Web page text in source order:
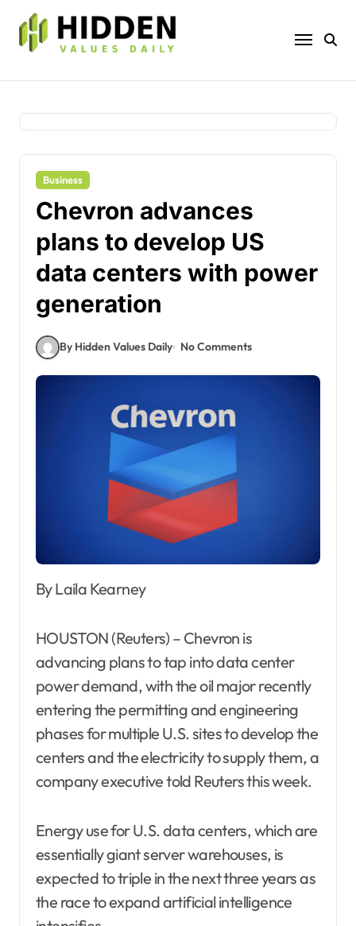
content
Business
Chevron advances
plans to develop US
data centers with power
generation
By Hidden Values Daily No Comments
By Laila Kearney
HOUSTON (Reuters) – Chevron is
advancing plans to tap into data center
power demand, with the oil major recently
entering the permitting and engineering
phases for multiple U.S. sites to develop the
centers and the electricity to supply them, a
company executive told Reuters this week.
Energy use for U.S. data centers, which are
essentially giant server warehouses, is
expected to triple in the next three years as
the race to expand artificial intelligence